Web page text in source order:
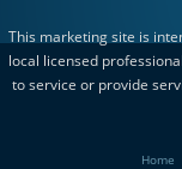
This marketing site is
local licensed
to service or provide
Home